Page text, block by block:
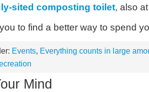
sited composting toilet, also
to find a better way to spend
Events, Everything counts in large
Mind